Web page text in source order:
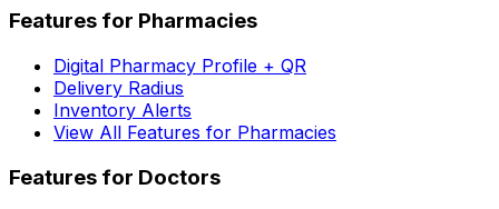
Features for Pharmacies
Digital Pharmacy Profile + QR
Delivery Radius
Inventory Alerts
View All Features for Pharmacies
Features for Doctors